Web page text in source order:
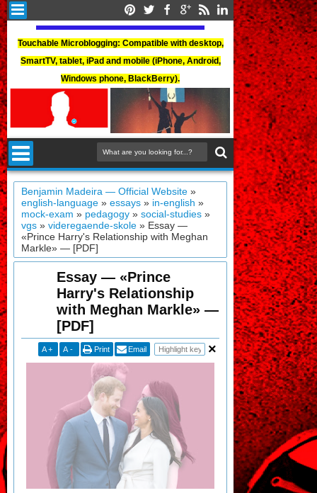
Touchable Microblogging: Compatible with desktop,
SmartTV, tablet, iPad and mobile (iPhone, Android,
Windows phone, BlackBerry).
Benjamin Madeira — Official Website »
english-language »essays » in-english »
mock-exam » pedagogy »social-studies »
vgs »videregaende-skole » Essay —
«Prince Harry's Relationship with Meghan
Markle» — [PDF]
Essay — «Prince
Harry's Relationship
with Meghan Markle» —
[PDF]
A + A - Print Email